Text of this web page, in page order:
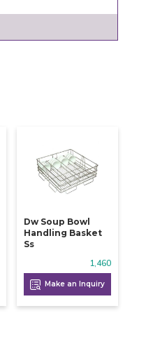
Dw Soup Bowl
Handling Basket
Ss
1,460
Make an Inquiry